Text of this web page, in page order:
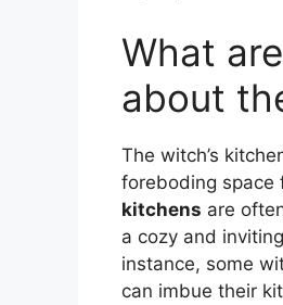
What
about
The witch’s
foreboding space
kitchens are
a cozy and
instance, some
can imbue their